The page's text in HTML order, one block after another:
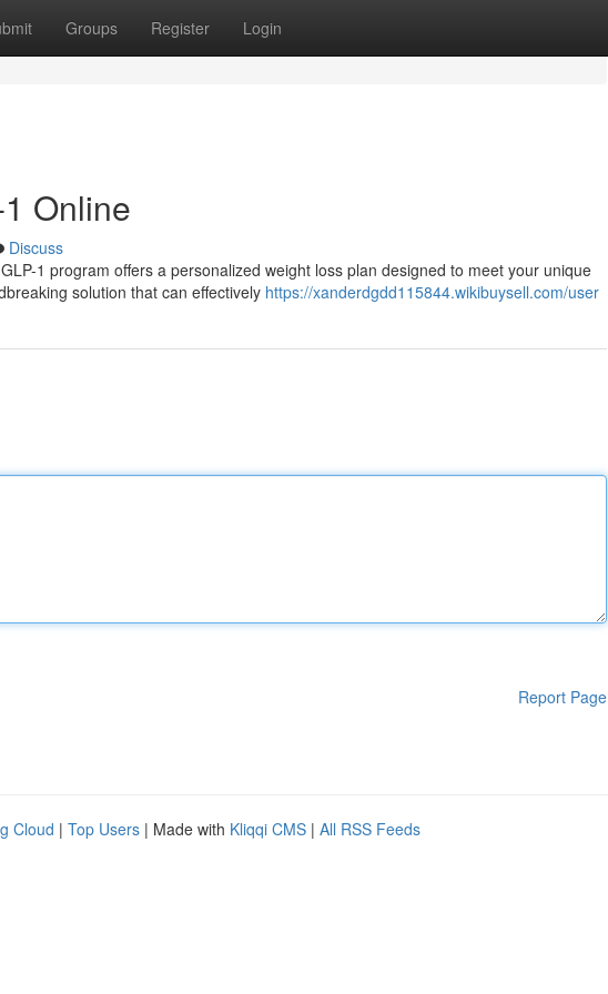
Groups Register Login
Online
Discuss
1 program offers a personalized weight loss plan designed to meet your unique
solution that can effectively https://xanderdgdd115844.wikibuysell.com/user
Report Page
Cloud | Top Users | Made with Kliqqi CMS | All RSS Feeds